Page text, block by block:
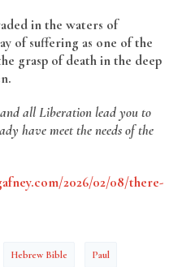
in the waters of
of suffering as one of the
grasp of death in the deep
all Liberation lead you to
have meet the needs of the
2026/02/08/there-
Hebrew Bible Paul